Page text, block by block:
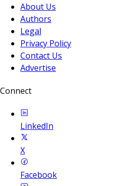
About Us
Authors
Legal
Privacy Policy
Contact Us
Advertise
Connect
LinkedIn
X
Facebook